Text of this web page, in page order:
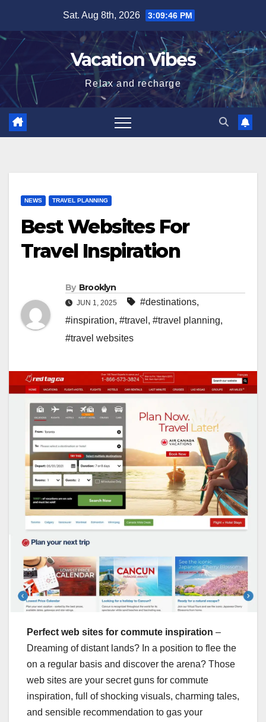
content
Sat. Aug 8th, 2026 3:09:46 PM
Vacation Vibes
Relax and recharge
NEWS TRAVEL PLANNING
Best Websites For
Travel Inspiration
By Brooklyn
JUN 1, 2025 #destinations,
#inspiration, #travel , #travel planning,
#travel websites
Perfect web sites for commute inspiration –
Dreaming of distant lands? In a position to flee the
on a regular basis and discover the arena? Those
web sites are your secret guns for commute
inspiration, full of shocking visuals, charming tales,
and sensible recommendation to gas your